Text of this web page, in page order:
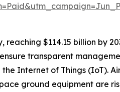
$114.15 billion by
transparent
Internet of Things (IoT).
ground equipment are